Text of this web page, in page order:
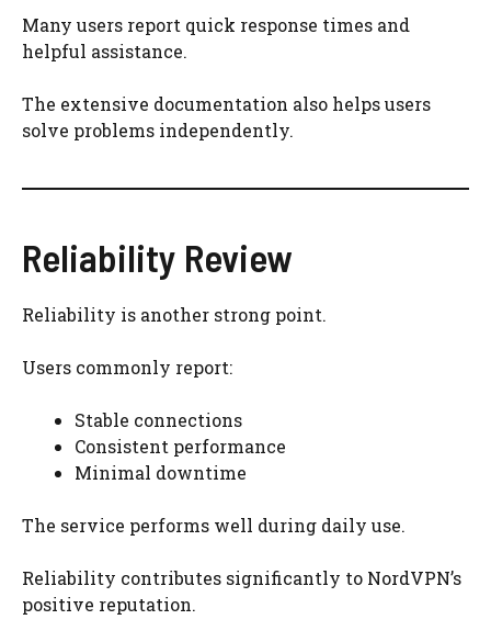
Many users report quick response times and
helpful assistance.
The extensive documentation also helps users
solve problems independently.
Reliability Review
Reliability is another strong point.
Users commonly report:
Stable connections
Consistent performance
Minimal downtime
The service performs well during daily use.
Reliability contributes significantly to NordVPN’s
positive reputation.